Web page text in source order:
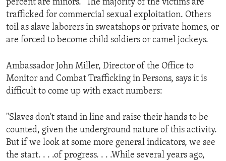
percent are minors." The majority of the victims are
trafficked for commercial sexual exploitation. Others
toil as slave laborers in sweatshops or private homes, or
are forced to become child soldiers or camel jockeys.
Ambassador John Miller, Director of the Office to
Monitor and Combat Trafficking in Persons, says it is
difficult to come up with exact numbers:
"Slaves don't stand in line and raise their hands to be
counted, given the underground nature of this activity.
But if we look at some more general indicators, we see
the start. . . .of progress. . . .While several years ago,